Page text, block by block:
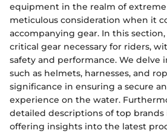
equipment in the realm of
meticulous consideration when it
accompanying gear. In this
critical gear necessary for riders,
safety and performance. We delve
such as helmets, harnesses, and
significance in ensuring a secure
experience on the water.
detailed descriptions of top
offering insights into the latest